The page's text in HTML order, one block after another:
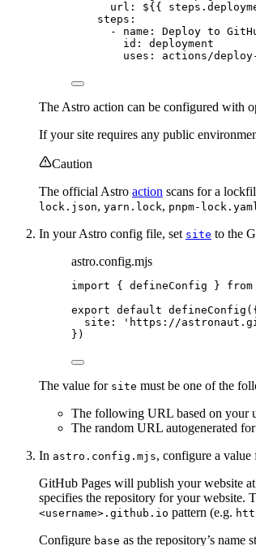
url : ${{
steps :
- name : Deploy to
id : deployment
uses : actions/deploy-
The Astro action can be configured with
If your site requires any public
Caution
The official Astro action scans for a
lock.json, yarn.lock, pnpm-lock.yaml
In your Astro config file, set site to the
astro.config.mjs
import { defineConfig } from
export default defineConfig ({
site:
' https://
})
The value for site must be one of the
The following URL based on your
The random URL autogenerated for
In astro.config.mjs, configure a value
GitHub Pages will publish your website
specifies the repository for your website.
<username>.github.io pattern (e.g.
Configure base as the repository’s name